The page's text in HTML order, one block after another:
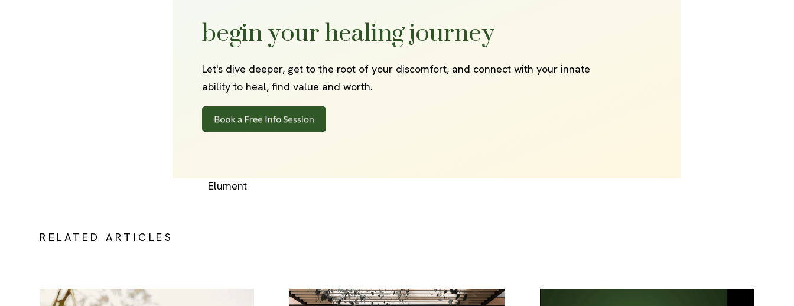
begin your healing journey
Let's dive deeper, get to the root of your discomfort, and connect with your innate
ability to heal, find value and worth.
Elument
RELATED ARTICLES